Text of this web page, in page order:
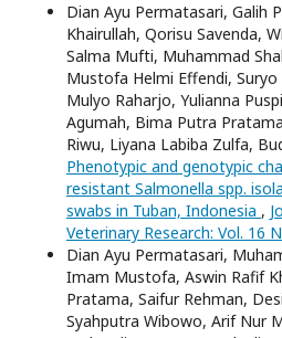
Dian Ayu Permatasari, Galih
Khairullah, Qorisu Savenda,
Salma Mufti, Muhammad
Mustofa Helmi Effendi,
Mulyo Raharjo, Yulianna
Agumah, Bima Putra
Riwu, Liyana Labiba Zulfa,
Phenotypic and genotypic
resistant Salmonella spp.
swabs in Tuban, Indonesia ,
Veterinary Research: Vol. 16
Dian Ayu Permatasari,
Imam Mustofa, Aswin Rafif
Pratama, Saifur Rehman,
Syahputra Wibowo, Arif Nur